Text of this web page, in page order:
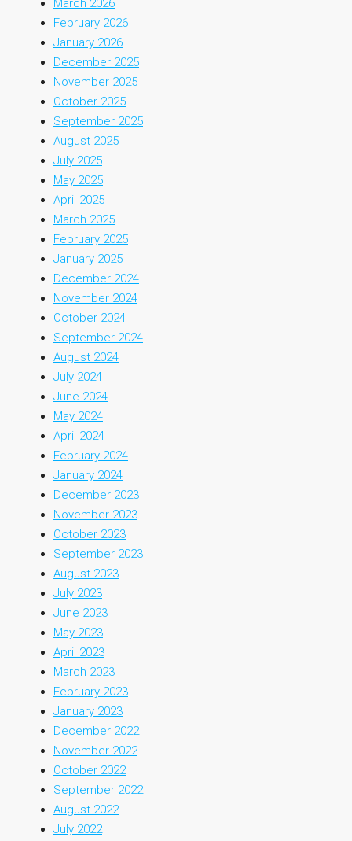
March 2026
February 2026
January 2026
December 2025
November 2025
October 2025
September 2025
August 2025
July 2025
May 2025
April 2025
March 2025
February 2025
January 2025
December 2024
November 2024
October 2024
September 2024
August 2024
July 2024
June 2024
May 2024
April 2024
February 2024
January 2024
December 2023
November 2023
October 2023
September 2023
August 2023
July 2023
June 2023
May 2023
April 2023
March 2023
February 2023
January 2023
December 2022
November 2022
October 2022
September 2022
August 2022
July 2022